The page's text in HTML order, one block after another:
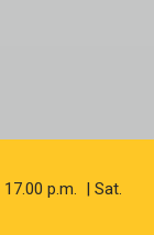
17.00 p.m. | Sat.